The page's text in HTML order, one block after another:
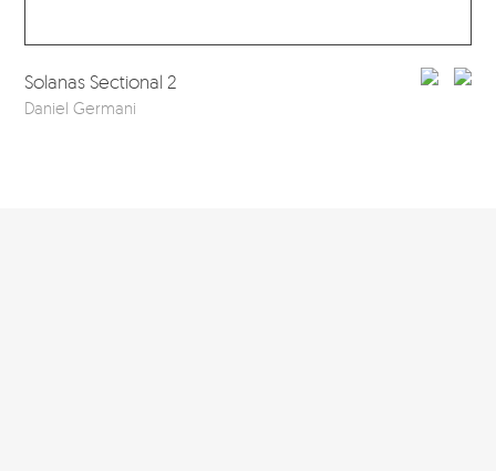
Solanas Sectional 2
Daniel Germani